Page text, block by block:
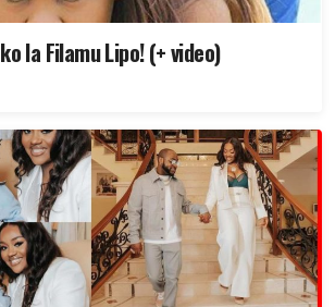
la Filamu Lipo! (+ video)